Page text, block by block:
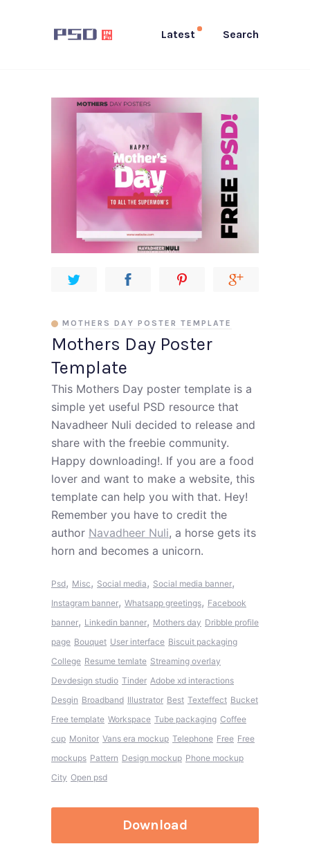
Latest Search
Mothers Day Poster
Template
MOTHERS DAY POSTER TEMPLATE
This Mothers Day poster template is a
simple yet useful PSD resource that
Navadheer Nuli decided to release and
share with the freebie community.
Happy downloading!. If you are a food
lover and want to make a website, this
template can help you with that. Hey!
Remember you have to credit the
author Navadheer Nuli, a horse gets its
horn and becomes a unicorn.
Psd, Misc, Social media, Social media banner,
Instagram banner, Whatsapp greetings, Facebook
banner, Linkedin banner, Mothers day Dribble profile
page Bouquet User interface Biscuit packaging
College Resume temlate Streaming overlay
Devdesign studio Tinder Adobe xd interactions
Desgin Broadband Illustrator Best Texteffect Bucket
Free template Workspace Tube packaging Coffee
cup Monitor Vans era mockup Telephone Free Free
mockups Pattern Design mockup Phone mockup
City Open psd
Download